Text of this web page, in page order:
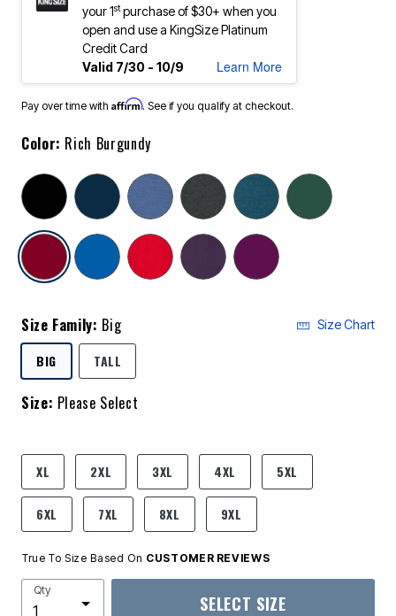
your 1stpurchase of $30+ when you
open and use a KingSize Platinum
Credit Card
Valid 7/30 - 10/9
Learn More
Pay over time with Affirm. See if you qualify at checkout.
Color: Rich Burgundy
selected
Size Family: Big Size Chart
BIGSELECTED
TALL
Size: Please Select
product.pdp.size.accessibility
XL 2XL 3XL 4XL 5XL
6XL 7XL 8XL 9XL
True To Size Based On CUSTOMER REVIEWS
Qty
SELECT SIZE